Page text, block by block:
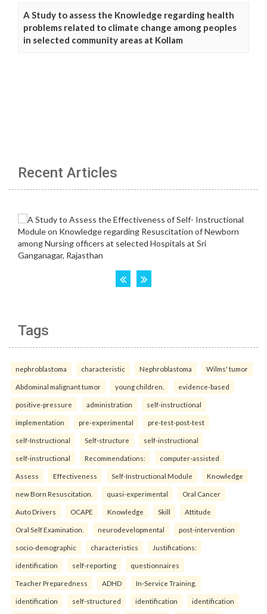
A Study to assess the Knowledge regarding health
problems related to climate change among peoples
in selected community areas at Kollam
Recent Articles
Tags
nephroblastoma characteristic Nephroblastoma Wilms' tumor
Abdominal malignant tumor young children. evidence-based
positive-pressure administration self-instructional
implementation pre-experimental pre-test-post-test
self-Instructional Self-structure self-instructional
self-instructional Recommendations: computer-assisted
Assess Effectiveness Self-Instructional Module Knowledge
new Born Resuscitation. quasi-experimental Oral Cancer
Auto Drivers OCAPE Knowledge Skill Attitude
Oral Self Examination. neurodevelopmental post-intervention
socio-demographic characteristics Justifications:
identification self-reporting questionnaires
Teacher Preparedness ADHD In-Service Training.
identification self-structured identification identification